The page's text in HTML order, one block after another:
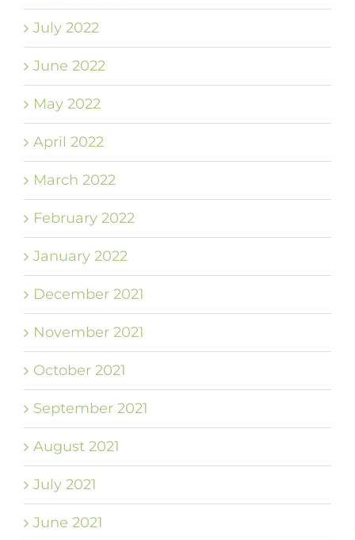
July 2022
June 2022
May 2022
April 2022
March 2022
February 2022
January 2022
December 2021
November 2021
October 2021
September 2021
August 2021
July 2021
June 2021